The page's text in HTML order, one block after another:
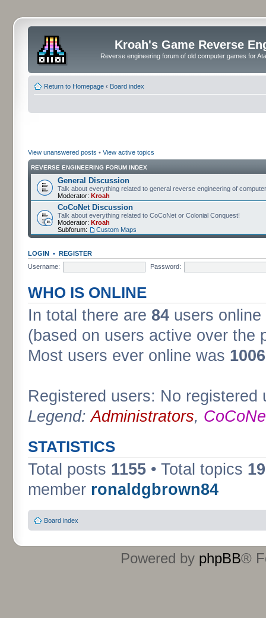
Kroah's Game Reverse
Reverse engineering forum of old computer games for
Return to Homepage ‹ Board index
View unanswered posts • View active topics
REVERSE ENGINEERING FORUM INDEX
General Discussion
Talk about everything related to general reverse engineering of
Moderator: Kroah
CoCoNet Discussion
Talk about everything related to CoCoNet or Colonial Conquest!
Moderator: Kroah
Subforum:
Custom Maps
LOGIN • REGISTER
Username:
Password:
WHO IS ONLINE
In total there are 84 users
(based on users active over the
Most users ever online was
Registered users: No registered
Legend:Administrators,
STATISTICS
Total posts 1155 • Total topics
member ronaldgbrown84
Board index
Powered by phpBB®